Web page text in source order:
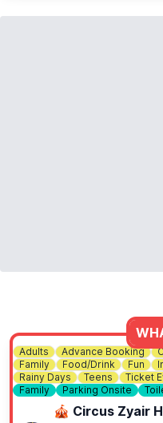
Adults Advance Booking
Family
Food/Drink Fun
Rainy Days
Teens Ticket
Family
Parking Onsite
🎪 Circus Zyair